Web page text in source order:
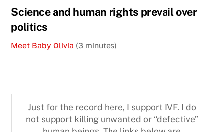
Science and human rights prevail over
politics
Meet Baby Olivia (3 minutes)
Just for the record here, I support IVF. I do
not support killing unwanted or “defective”